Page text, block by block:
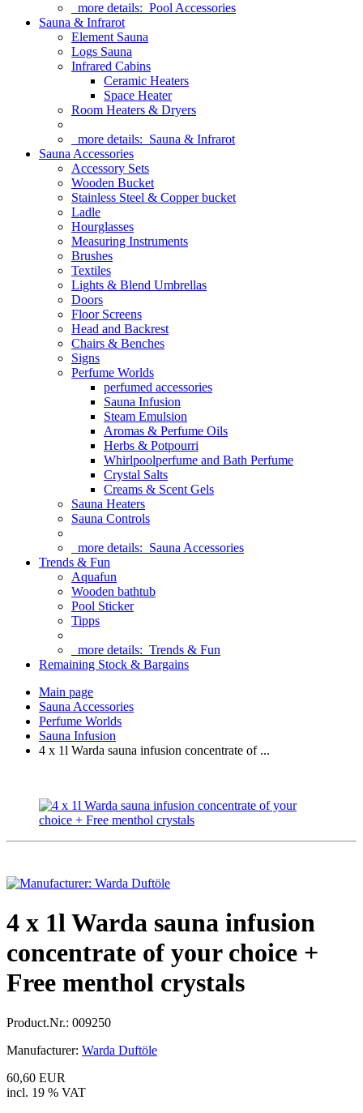
more details: Pool Accessories
Sauna & Infrarot
Element Sauna
Logs Sauna
Infrared Cabins
Ceramic Heaters
Space Heater
Room Heaters & Dryers
more details: Sauna & Infrarot
Sauna Accessories
Accessory Sets
Wooden Bucket
Stainless Steel & Copper bucket
Ladle
Hourglasses
Measuring Instruments
Brushes
Textiles
Lights & Blend Umbrellas
Doors
Floor Screens
Head and Backrest
Chairs & Benches
Signs
Perfume Worlds
perfumed accessories
Sauna Infusion
Steam Emulsion
Aromas & Perfume Oils
Herbs & Potpourri
Whirlpoolperfume and Bath Perfume
Crystal Salts
Creams & Scent Gels
Sauna Heaters
Sauna Controls
more details: Sauna Accessories
Trends & Fun
Aquafun
Wooden bathtub
Pool Sticker
Tipps
more details: Trends & Fun
Remaining Stock & Bargains
Main page
Sauna Accessories
Perfume Worlds
Sauna Infusion
4 x 1l Warda sauna infusion concentrate of ...
4 x 1l Warda sauna infusion
concentrate of your choice +
Free menthol crystals
Product.Nr.: 009250
Manufacturer: Warda Duftöle
60,60 EUR
incl. 19 % VAT